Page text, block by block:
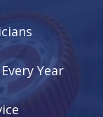
Year